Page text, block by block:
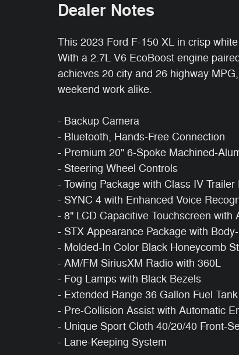
Dealer Notes
This 2023 Ford F-150 XL in crisp
With a 2.7L V6 EcoBoost engine
achieves 20 city and 26 highway
weekend work alike.
- Backup Camera
- Bluetooth, Hands-Free Connection
- Premium 20" 6-Spoke Machined-
- Steering Wheel Controls
- Towing Package with Class IV
- SYNC 4 with Enhanced Voice
- 8" LCD Capacitive Touchscreen
- STX Appearance Package with
- Molded-In Color Black Honeycomb
- AM/FM SiriusXM Radio with 360L
- Fog Lamps with Black Bezels
- Extended Range 36 Gallon Fuel Tank
- Pre-Collision Assist with Automatic
- Unique Sport Cloth 40/20/40 Front-
- Lane-Keeping System